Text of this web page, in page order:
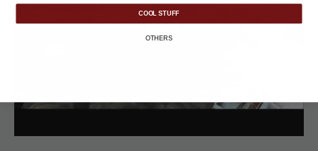
COOL STUFF
OTHERS